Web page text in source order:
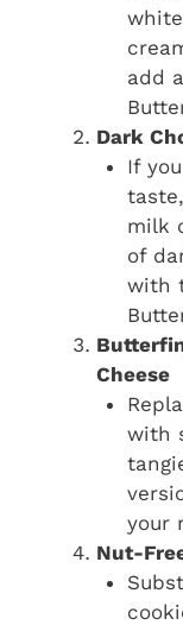
add
Dark
If
milk
of
with
Cheese
with
your
Nut-